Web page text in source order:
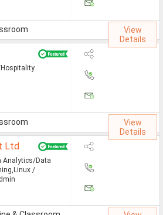
Jobs By Skills
Big Data Analytics Jobs
CCNA Jobs
Digital Marketing Jobs
Embedded System Jobs
HR Jobs
View
Details
View
Details
Ltd
Analytics/Data
/